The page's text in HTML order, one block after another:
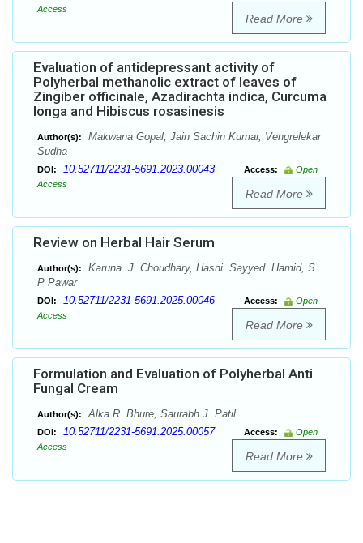
Access
Read More
Evaluation of antidepressant activity of
Polyherbal methanolic extract of leaves of
Zingiber officinale, Azadirachta indica, Curcuma
longa and Hibiscus rosasinesis
Author(s):
Makwana Gopal, Jain Sachin Kumar, Vengrelekar
Sudha
DOI: 10.52711/2231-5691.2023.00043 Access:
Open
Access
Read More
Review on Herbal Hair Serum
Author(s):
Karuna. J. Choudhary, Hasni. Sayyed. Hamid, S.
P Pawar
DOI: 10.52711/2231-5691.2025.00046 Access:
Open
Access
Read More
Formulation and Evaluation of Polyherbal Anti
Fungal Cream
Author(s): Alka R. Bhure, Saurabh J. Patil
DOI: 10.52711/2231-5691.2025.00057 Access:
Open
Access
Read More